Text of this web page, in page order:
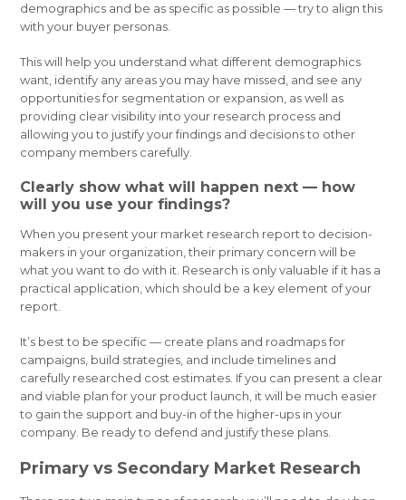
demographics and be as specific as possible — try to align this
with your buyer personas.
This will help you understand what different demographics
want, identify any areas you may have missed, and see any
opportunities for segmentation or expansion, as well as
providing clear visibility into your research process and
allowing you to justify your findings and decisions to other
company members carefully.
Clearly show what will happen next — how
will you use your findings?
When you present your market research report to decision-
makers in your organization, their primary concern will be
what you want to do with it. Research is only valuable if it has a
practical application, which should be a key element of your
report.
It’s best to be specific — create plans and roadmaps for
campaigns, build strategies, and include timelines and
carefully researched cost estimates. If you can present a clear
and viable plan for your product launch, it will be much easier
to gain the support and buy-in of the higher-ups in your
company. Be ready to defend and justify these plans.
Primary vs Secondary Market Research